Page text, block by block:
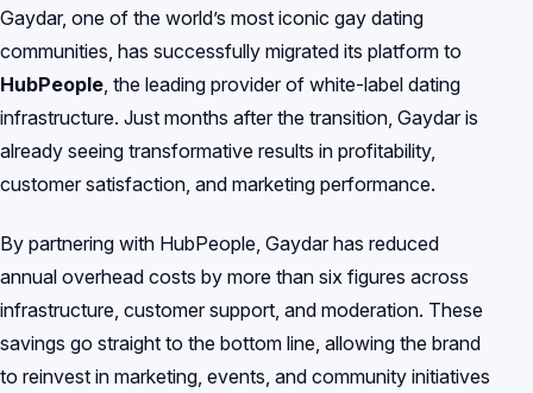
Gaydar, one of the world’s most iconic gay dating
communities, has successfully migrated its platform to
HubPeople, the leading provider of white-label dating
infrastructure. Just months after the transition, Gaydar is
already seeing transformative results in profitability,
customer satisfaction, and marketing performance.
By partnering with HubPeople, Gaydar has reduced
annual overhead costs by more than six figures across
infrastructure, customer support, and moderation. These
savings go straight to the bottom line, allowing the brand
to reinvest in marketing, events, and community initiatives